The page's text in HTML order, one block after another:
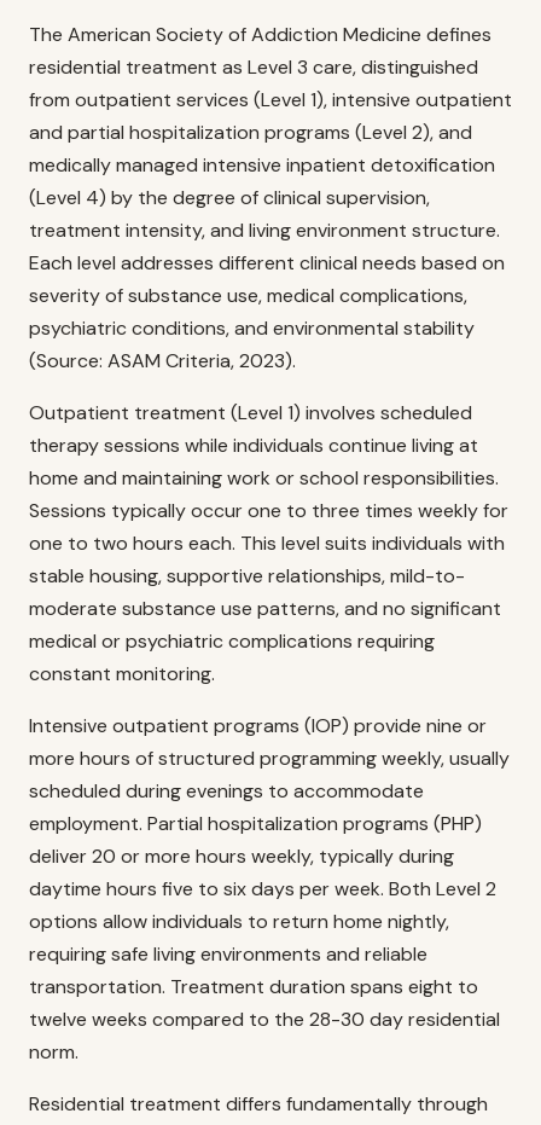
The American Society of Addiction Medicine defines
residential treatment as Level 3 care, distinguished
from outpatient services (Level 1), intensive outpatient
and partial hospitalization programs (Level 2), and
medically managed intensive inpatient detoxification
(Level 4) by the degree of clinical supervision,
treatment intensity, and living environment structure.
Each level addresses different clinical needs based on
severity of substance use, medical complications,
psychiatric conditions, and environmental stability
(Source: ASAM Criteria, 2023).
Outpatient treatment (Level 1) involves scheduled
therapy sessions while individuals continue living at
home and maintaining work or school responsibilities.
Sessions typically occur one to three times weekly for
one to two hours each. This level suits individuals with
stable housing, supportive relationships, mild-to-
moderate substance use patterns, and no significant
medical or psychiatric complications requiring
constant monitoring.
Intensive outpatient programs (IOP) provide nine or
more hours of structured programming weekly, usually
scheduled during evenings to accommodate
employment. Partial hospitalization programs (PHP)
deliver 20 or more hours weekly, typically during
daytime hours five to six days per week. Both Level 2
options allow individuals to return home nightly,
requiring safe living environments and reliable
transportation. Treatment duration spans eight to
twelve weeks compared to the 28-30 day residential
norm.
Residential treatment differs fundamentally through